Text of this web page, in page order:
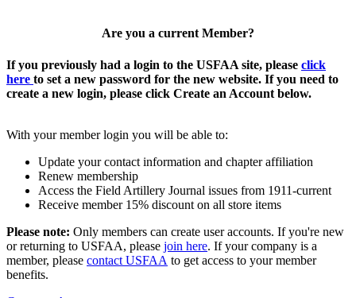
Are you a current Member?
If you previously had a login to the USFAA site, please click
here to set a new password for the new website. If you need to
create a new login, please click Create an Account below.
With your member login you will be able to:
Update your contact information and chapter affiliation
Renew membership
Access the Field Artillery Journal issues from 1911-current
Receive member 15% discount on all store items
Please note: Only members can create user accounts. If you're new
or returning to USFAA, please join here. If your company is a
member, please contact USFAA to get access to your member
benefits.